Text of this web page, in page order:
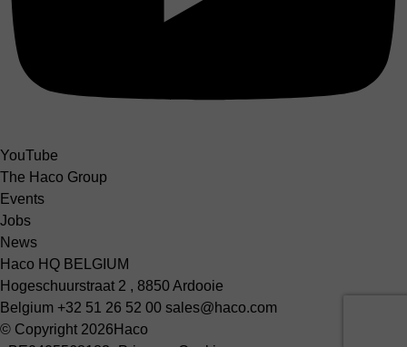
YouTube
The Haco Group
Events
Jobs
News
Haco HQ BELGIUM
Hogeschuurstraat 2 , 8850 Ardooie
Belgium +32 51 26 52 00 sales@haco.com
© Copyright 2026 Haco